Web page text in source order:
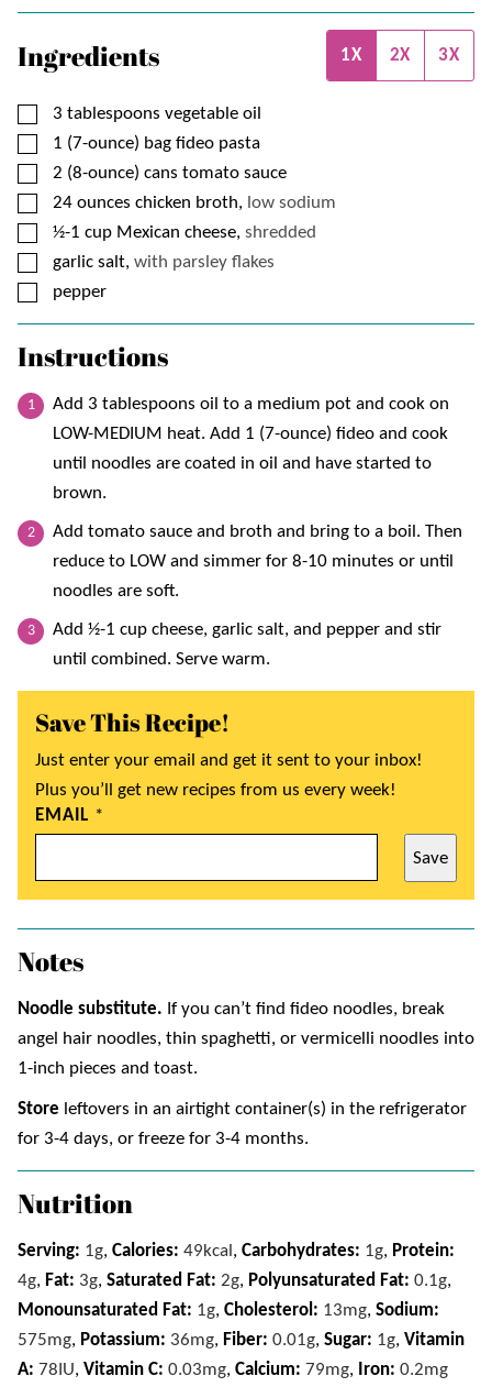
Ingredients 1X 2X 3X
▢
3 tablespoons vegetable oil
▢
1 (7-ounce) bag fideo pasta
▢
2 (8-ounce) cans tomato sauce
▢
24 ounces chicken broth, low sodium
▢
½-1 cup Mexican cheese, shredded
▢
garlic salt, with parsley flakes
▢
pepper
Instructions
Add 3 tablespoons oil to a medium pot and cook on
LOW-MEDIUM heat. Add 1 (7-ounce) fideo and cook
until noodles are coated in oil and have started to
brown.
Add tomato sauce and broth and bring to a boil. Then
reduce to LOW and simmer for 8-10 minutes or until
noodles are soft.
Add ½-1 cup cheese, garlic salt, and pepper and stir
until combined. Serve warm.
Save This Recipe!
Just enter your email and get it sent to your inbox!
Plus you’ll get new recipes from us every week!
EMAIL *
Save
Notes
Noodle substitute. If you can’t find fideo noodles, break
angel hair noodles, thin spaghetti, or vermicelli noodles into
1-inch pieces and toast.
Store leftovers in an airtight container(s) in the refrigerator
for 3-4 days, or freeze for 3-4 months.
Nutrition
Serving: 1g, Calories: 49kcal , Carbohydrates: 1g, Protein:
4g, Fat: 3g, Saturated Fat: 2g, Polyunsaturated Fat: 0.1g,
Monounsaturated Fat: 1g, Cholesterol: 13mg, Sodium:
575mg, Potassium: 36mg, Fiber: 0.01g, Sugar: 1g, Vitamin
A: 78 IU, Vitamin C: 0.03mg, Calcium: 79mg, Iron: 0.2mg